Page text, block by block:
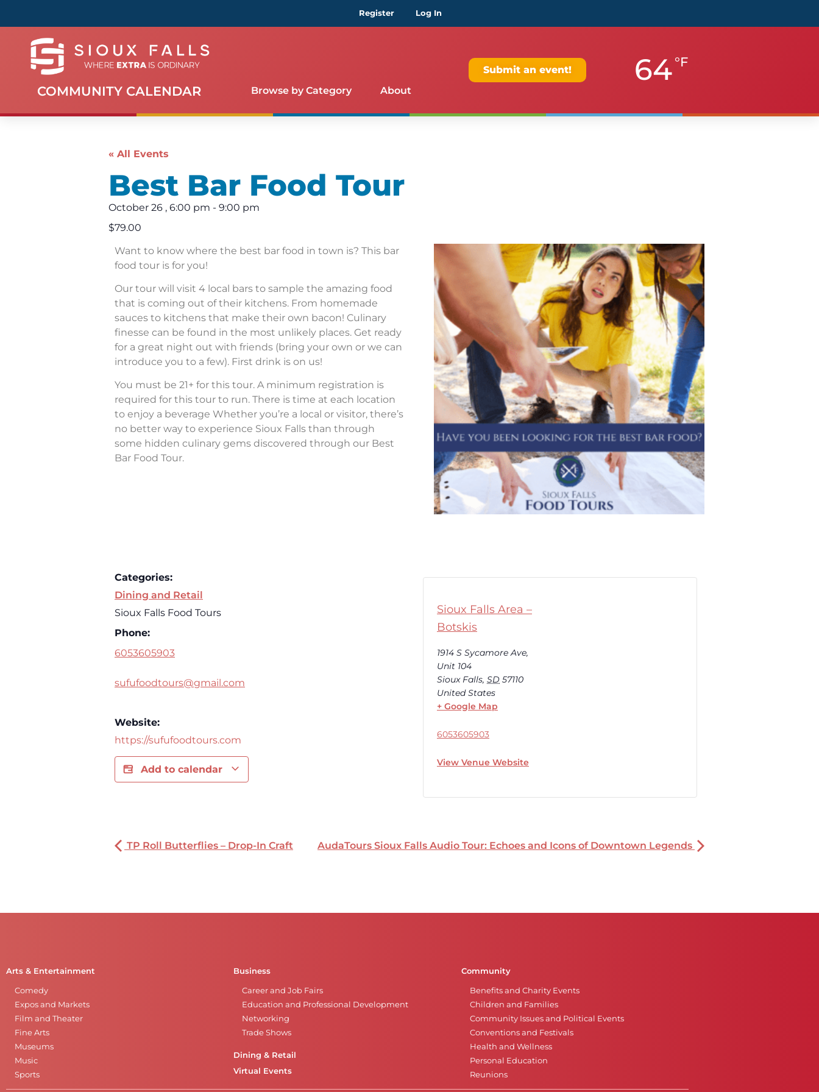
Register Log In
COMMUNITY CALENDAR Browse by Category About
Submit an event! 64 °F
« All Events
Best Bar Food Tour
October 26 , 6:00 pm - 9:00 pm
$79.00
Want to know where the best bar food in town is? This bar
food tour is for you!
Our tour will visit 4 local bars to sample the amazing food
that is coming out of their kitchens. From homemade
sauces to kitchens that make their own bacon! Culinary
finesse can be found in the most unlikely places. Get ready
for a great night out with friends (bring your own or we can
introduce you to a few). First drink is on us!
You must be 21+ for this tour. A minimum registration is
required for this tour to run. There is time at each location
to enjoy a beverage Whether you’re a local or visitor, there’s
no better way to experience Sioux Falls than through
some hidden culinary gems discovered through our Best
Bar Food Tour.
Categories:
Dining and Retail
Sioux Falls Food Tours
Phone:
6053605903
sufufoodtours@gmail.com
Website:
https://sufufoodtours.com
Add to calendar
Sioux Falls Area –
Botskis
1914 S Sycamore Ave,
Unit 104
Sioux Falls, SD 57110
United States
+ Google Map
6053605903
View Venue Website
TP Roll Butterflies – Drop-In Craft AudaTours Sioux Falls Audio Tour: Echoes and Icons of Downtown Legends
Arts & Entertainment
Comedy
Expos and Markets
Film and Theater
Fine Arts
Museums
Music
Sports
Business
Career and Job Fairs
Education and Professional Development
Networking
Trade Shows
Dining & Retail
Virtual Events
Community
Benefits and Charity Events
Children and Families
Community Issues and Political Events
Conventions and Festivals
Health and Wellness
Personal Education
Reunions